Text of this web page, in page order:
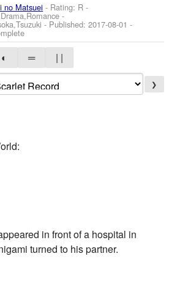
no Matsuei - Rating: R -
-
- Published:2017-08-01 -
◐ ═ | |
❯
in front of a hospital in
turned to his partner.